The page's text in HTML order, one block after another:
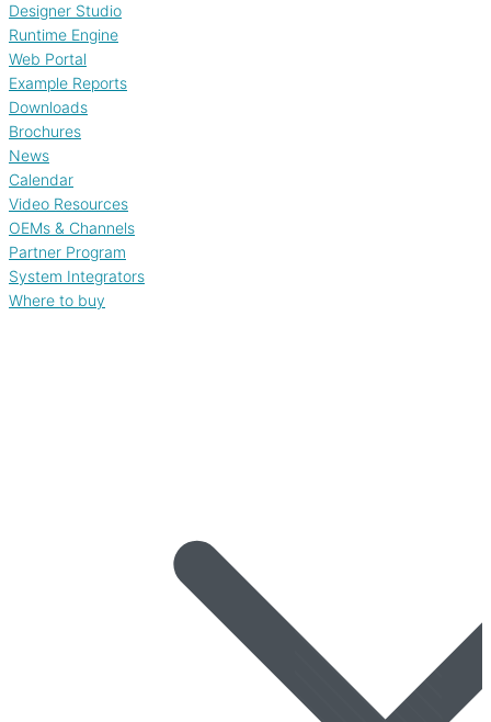
Designer Studio
Runtime Engine
Web Portal
Example Reports
Downloads
Brochures
News
Calendar
Video Resources
OEMs & Channels
Partner Program
System Integrators
Where to buy